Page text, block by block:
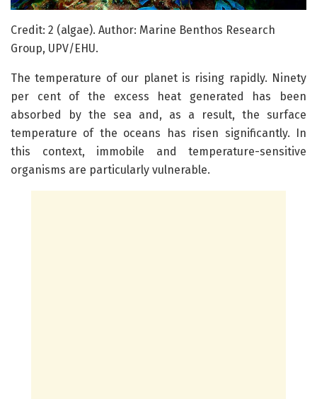
Credit: 2 (algae). Author: Marine Benthos Research
Group, UPV/EHU.
The temperature of our planet is rising rapidly. Ninety
per cent of the excess heat generated has been
absorbed by the sea and, as a result, the surface
temperature of the oceans has risen significantly. In
this context, immobile and temperature-sensitive
organisms are particularly vulnerable.